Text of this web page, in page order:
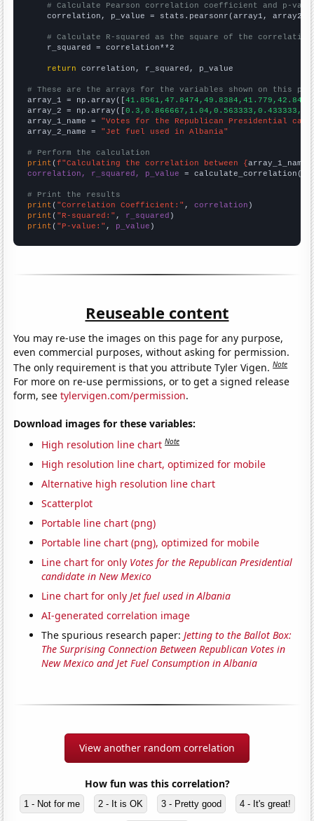
# Calculate Pearson correlation coefficient and p-
    correlation, p_value = stats.pearsonr(array1, array2)
# Calculate R-squared as the square of the
    r_squared = correlation**2
return correlation, r_squared, p_value
# These are the arrays for the variables shown on this
array_1 = np.array([
array_2 = np.array([
array_1_name = "Votes for the Republican Presidential
array_2_name = "Jet fuel used in Albania"
# Perform the calculation
print (f"Calculating the correlation between {array_1_name
correlation, r_squared, p_value = calculate_correlation(
# Print the results
print ( "Correlation Coefficient:" , correlation
print ( "R-squared:" , r_squared
print ( "P-value:" , p_value )
Reuseable content
You may re-use the images on this page for any purpose,
even commercial purposes, without asking for permission.
The only requirement is that you attribute Tyler Vigen.Note
For more on re-use permissions, or to get a signed release
form, seetylervigen.com/permission.
Download images for these variables:
High resolution line chart Note
High resolution line chart, optimized for mobile
Alternative high resolution line chart
Scatterplot
Portable line chart (png)
Portable line chart (png), optimized for mobile
Line chart for only Votes for the Republican Presidential
candidate in New Mexico
Line chart for only Jet fuel used in Albania
AI-generated correlation image
The spurious research paper: Jetting to the Ballot Box:
The Surprising Connection Between Republican Votes in
New Mexico and Jet Fuel Consumption in Albania
View another random correlation
How fun was this correlation?
1 - Not for me 2 - It is OK 3 - Pretty good 4 - It's great!